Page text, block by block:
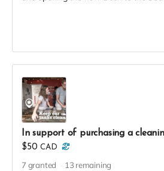
In support of purchasing a
$50CAD
7 granted 13 remaining